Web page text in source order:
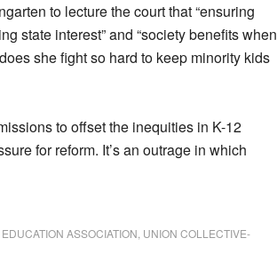
to lecture the court that “ensuring
state interest” and “society benefits when
she fight so hard to keep minority kids
to offset the inequities in K-12
for reform. It’s an outrage in which
ASSOCIATION UNION COLLECTIVE-